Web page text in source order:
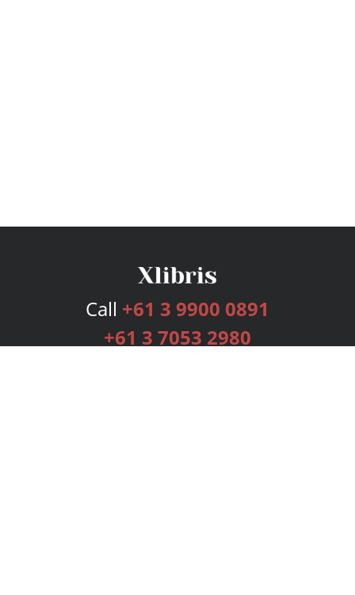
Call +61 3 9900 0891
+61 3 7053 2980